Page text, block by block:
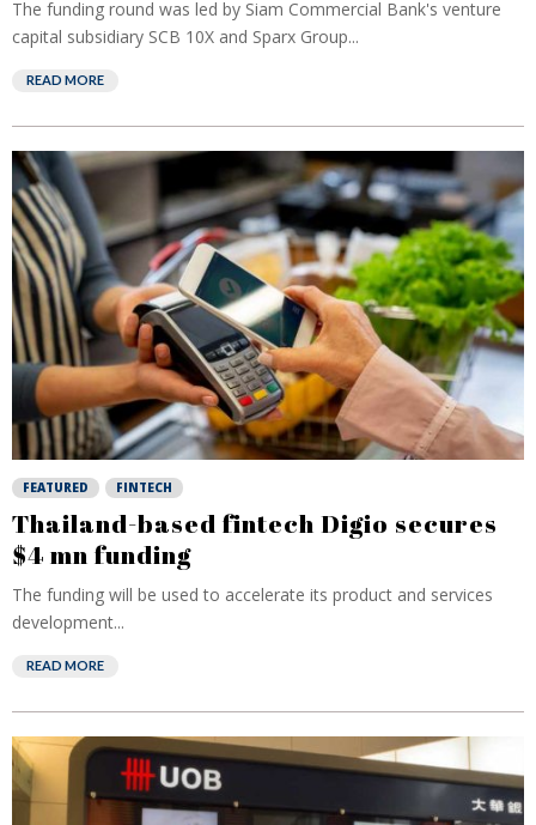
The funding round was led by Siam Commercial Bank's venture
capital subsidiary SCB 10X and Sparx Group...
READ MORE
FEATURED FINTECH
Thailand-based fintech Digio secures
$4 mn funding
The funding will be used to accelerate its product and services
development...
READ MORE